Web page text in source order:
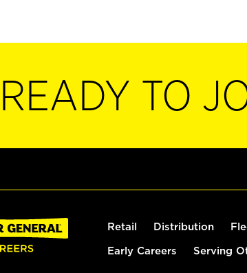
READY TO
Retail Distribution
Early Careers Serving